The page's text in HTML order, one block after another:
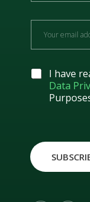
E
a
l
*
G
e
e
I have
Data